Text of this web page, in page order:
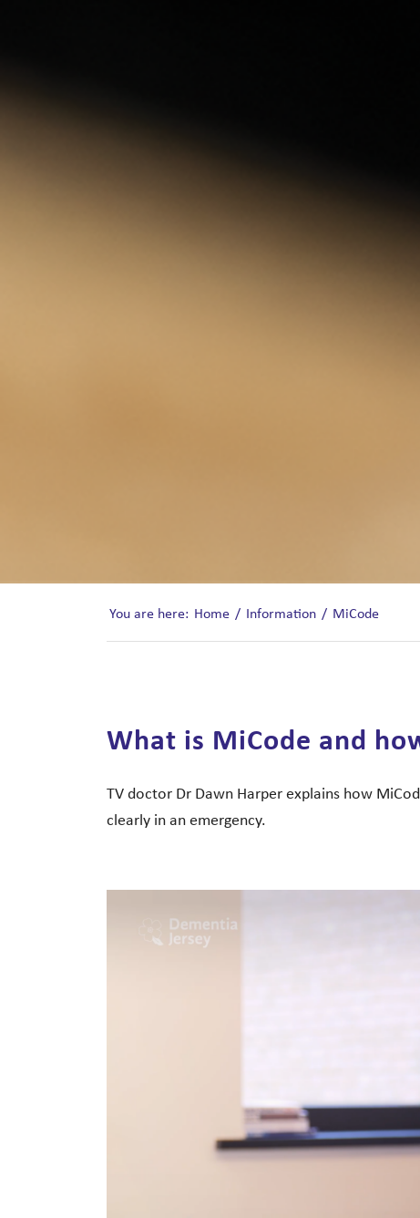
You are here: Home / Information / MiCode
What is MiCode and
TV doctor Dr Dawn Harper explains how
clearly in an emergency.